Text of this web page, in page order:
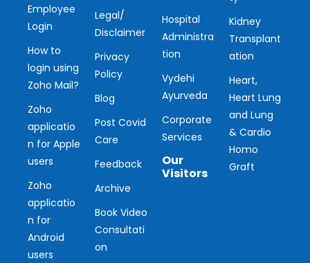
Employee
Login
How to
login using
Zoho Mail?
Zoho
applicatio
n for Apple
users
Zoho
applicatio
n for
Android
users
Legal/
Disclaimer
Privacy
Policy
Blog
Post Covid
Care
Feedback
Archive
Book Video
Consultati
on
Hospital
Administra
tion
Vydehi
Ayurveda
Corporate
Services
Our
Visitors
Kidney
Transplant
ation
Heart,
Heart Lung
and Lung
& Cardio
Homo
Graft